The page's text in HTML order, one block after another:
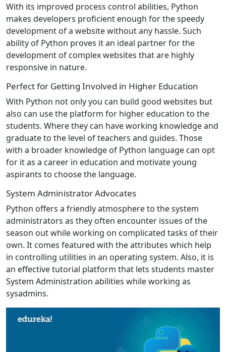
With its improved process control abilities, Python
makes developers proficient enough for the speedy
development of a website without any hassle. Such
ability of Python proves it an ideal partner for the
development of complex websites that are highly
responsive in nature.
Perfect for Getting Involved in Higher Education
With Python not only you can build good websites but
also can use the platform for higher education to the
students. Where they can have working knowledge and
graduate to the level of teachers and guides. Those
with a broader knowledge of Python language can opt
for it as a career in education and motivate young
aspirants to choose the language.
System Administrator Advocates
Python offers a friendly atmosphere to the system
administrators as they often encounter issues of the
season out while working on complicated tasks of their
own. It comes featured with the attributes which help
in controlling utilities in an operating system. Also, it is
an effective tutorial platform that lets students master
System Administration abilities while working as
sysadmins.